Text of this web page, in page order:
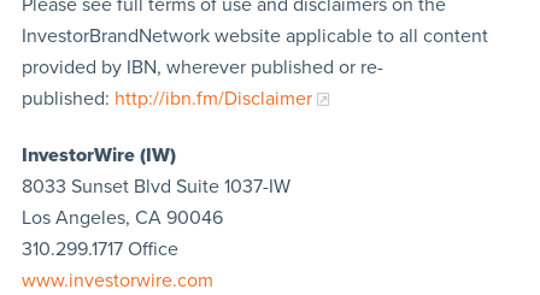
InvestorBrandNetwork website applicable to all content
provided by IBN, wherever published or re-
published: http://ibn.fm/Disclaimer
InvestorWire (IW)
8033 Sunset Blvd Suite 1037-IW
Los Angeles, CA 90046
310.299.1717 Office
www.investorwire.com